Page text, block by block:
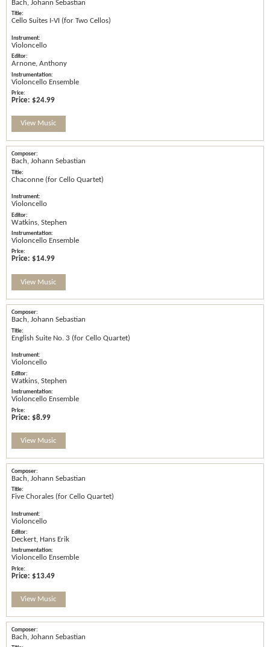
Bach, Johann Sebastian
Cello Suites I-VI (for Two Cellos)
Violoncello
Arnone, Anthony
Violoncello Ensemble
Price: $24.99
View Music
Bach, Johann Sebastian
Chaconne (for Cello Quartet)
Violoncello
Watkins, Stephen
Violoncello Ensemble
Price: $14.99
View Music
Bach, Johann Sebastian
English Suite No. 3 (for Cello Quartet)
Violoncello
Watkins, Stephen
Violoncello Ensemble
Price: $8.99
View Music
Bach, Johann Sebastian
Five Chorales (for Cello Quartet)
Violoncello
Deckert, Hans Erik
Violoncello Ensemble
Price: $13.49
View Music
Bach, Johann Sebastian